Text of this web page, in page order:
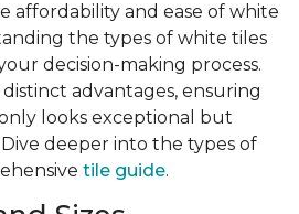
affordability and ease of white
the types of white tiles
decision-making process.
advantages, ensuring
looks exceptional but
deeper into the types of
tile guide.